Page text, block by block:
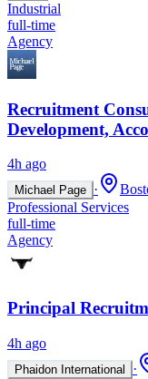
Industrial
full-time
Agency
Recruitment
Development,
4h ago
Michael Page ·
Professional Services
full-time
Agency
Principal
4h ago
Phaidon International ·